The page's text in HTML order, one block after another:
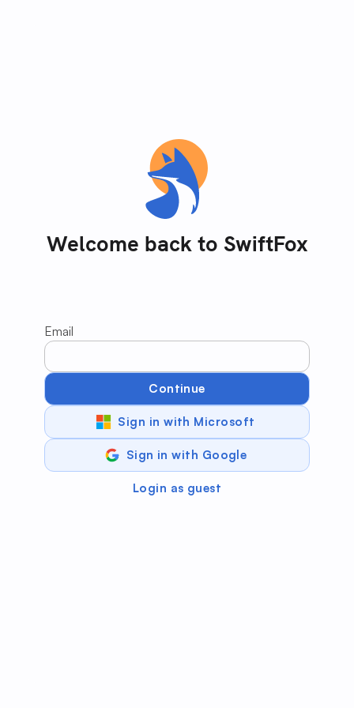
Welcome back to SwiftFox
Email
Continue
Sign in with Microsoft
Sign in with Google
Login as guest